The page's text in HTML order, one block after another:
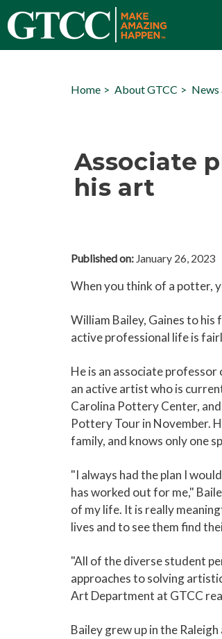
Home About GTCC News
Associate
his art
Published on: January 26, 2023
When you think of a potter,
William Bailey, Gaines to his
active professional life is
He is an associate
an active artist who is
Carolina Pottery Center,
Pottery Tour in November.
family, and knows only one
"I always had the plan I
has worked out for me,"
of my life. It is really
lives and to see them find
"All of the diverse student
approaches to solving
Art Department at GTCC
Bailey grew up in the